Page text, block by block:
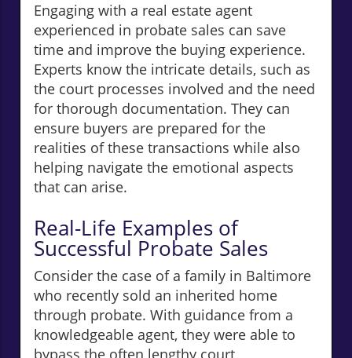
Engaging with a real estate agent
experienced in probate sales can save
time and improve the buying experience.
Experts know the intricate details, such as
the court processes involved and the need
for thorough documentation. They can
ensure buyers are prepared for the
realities of these transactions while also
helping navigate the emotional aspects
that can arise.
Real-Life Examples of
Successful Probate Sales
Consider the case of a family in Baltimore
who recently sold an inherited home
through probate. With guidance from a
knowledgeable agent, they were able to